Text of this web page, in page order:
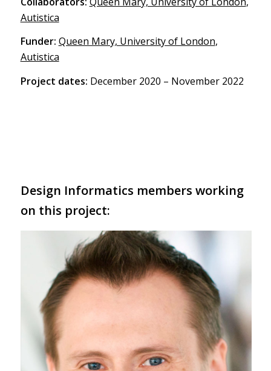
Autistica
Funder: Queen Mary, University of London,
Autistica
Project dates: December 2020 – November 2022
Design Informatics members working
on this project: